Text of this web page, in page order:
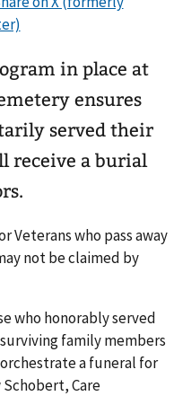
in place at
ensures
served their
receive a burial
Veterans who pass away
not be claimed by
who honorably served
family members
a funeral for
Care